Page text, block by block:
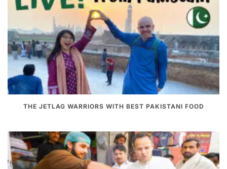
THE JETLAG WARRIORS WITH BEST PAKISTANI FOOD